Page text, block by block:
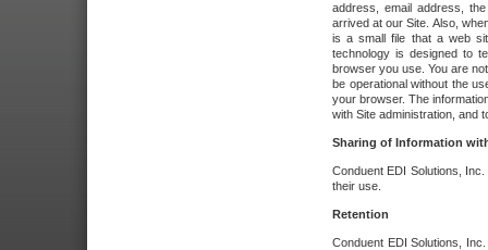
address, email address,
arrived at our Site. Also,
is a small file that a web
technology is designed to
browser you use. You are
be operational without the
your browser. The
with Site administration, and
Sharing of Information
Conduent EDI Solutions,
their use.
Retention
Conduent EDI Solutions,